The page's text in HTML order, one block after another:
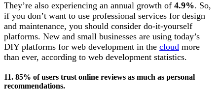
They’re also experiencing an annual growth of 4.9%. So,
if you don’t want to use professional services for design
and maintenance, you should consider do-it-yourself
platforms. New and small businesses are using today’s
DIY platforms for web development in the cloud more
than ever, according to web development statistics.
11. 85% of users trust online reviews as much as personal
recommendations.